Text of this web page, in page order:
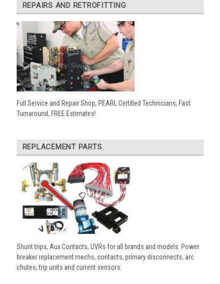
REPAIRS AND RETROFITTING
Full Service and Repair Shop, PEARL Certified Technicians, Fast
Turnaround, FREE Estimates!
REPLACEMENT PARTS
Shunt trips, Aux Contacts, UVRs for all brands and models. Power
breaker replacement mechs, contacts, primary disconnects, arc
chutes, trip units and current sensors.